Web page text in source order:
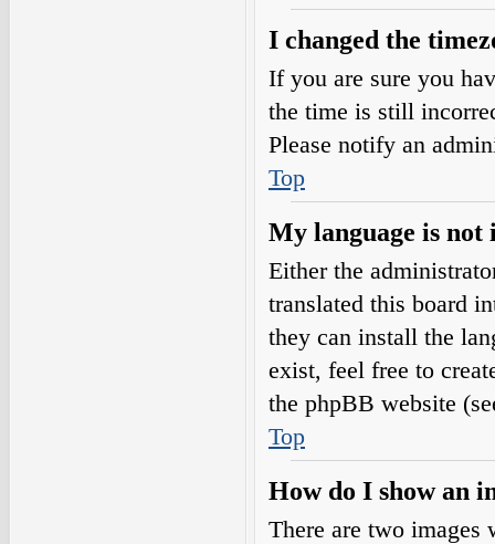
I changed the
If you are sure you
the time is still
Please notify an
Top
My language is not
Either the
translated this board
they can install the
exist, feel free to
the phpBB website
Top
How do I show an
There are two images